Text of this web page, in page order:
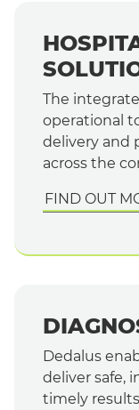
The
operational
delivery and
across the
FIND OUT
Dedalus
deliver safe,
timely